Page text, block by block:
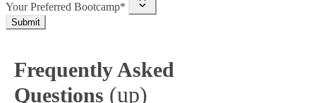
Your Preferred Bootcamp*
Submit
Frequently Asked
Questions (up)